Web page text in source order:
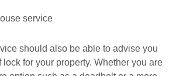
service
should also be able to advise you
lock for your property. Whether you are